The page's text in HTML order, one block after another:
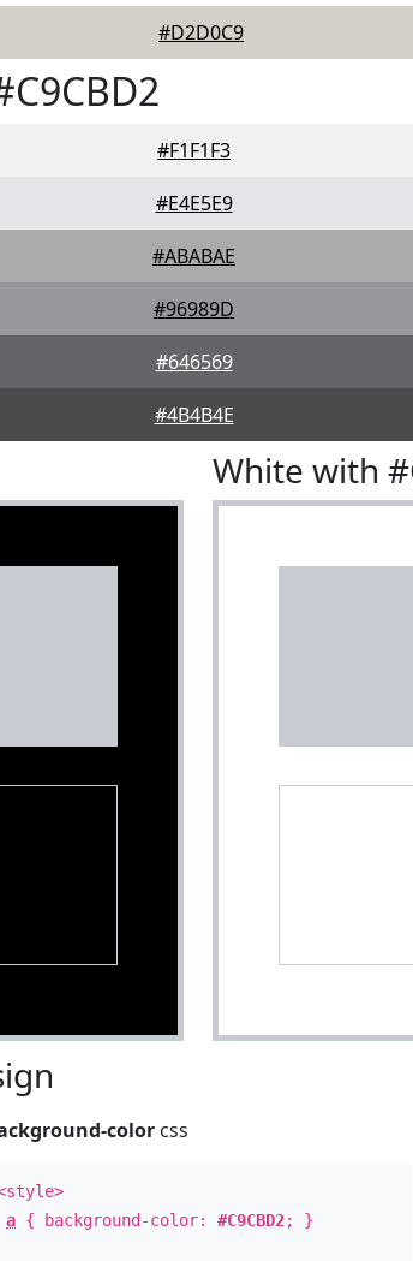
#D2D0C9
#F1F1F3
#E4E5E9
#ABABAE
#96989D
#646569
#4B4B4E
White with
color css
a { background-color:#C9CBD2; }